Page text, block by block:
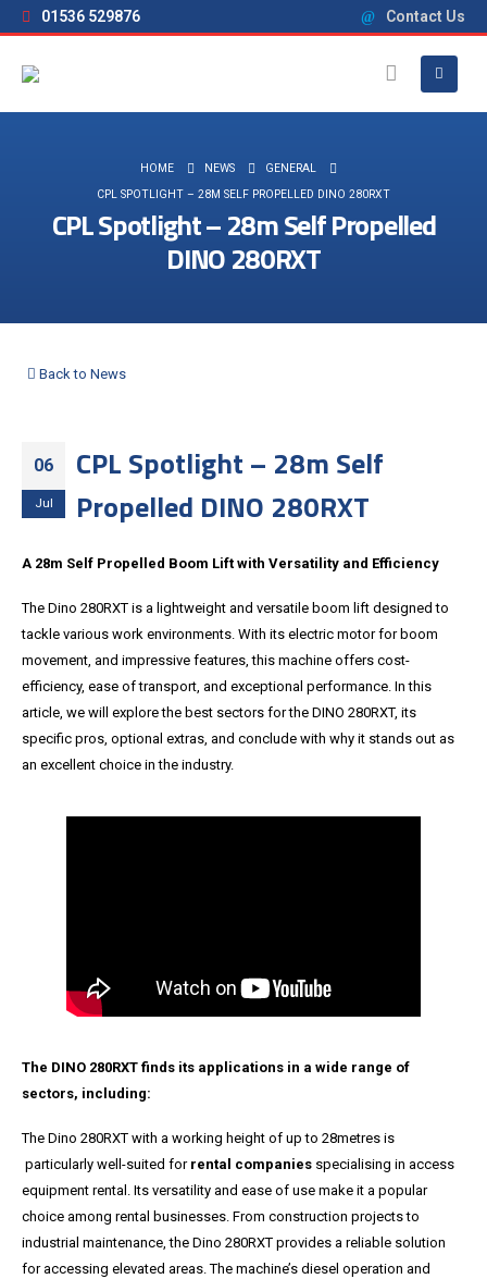
01536 529876 Contact Us
HOME NEWS
GENERAL
CPL SPOTLIGHT – 28M SELF PROPELLED DINO 280RXT
CPL Spotlight – 28m Self Propelled
DINO 280RXT
Back to News
06
Jul
CPL Spotlight – 28m Self
Propelled DINO 280RXT
A 28m Self Propelled Boom Lift with Versatility and Efficiency
The Dino 280RXT is a lightweight and versatile boom lift designed to
tackle various work environments. With its electric motor for boom
movement, and impressive features, this machine offers cost-
efficiency, ease of transport, and exceptional performance. In this
article, we will explore the best sectors for the DINO 280RXT, its
specific pros, optional extras, and conclude with why it stands out as
an excellent choice in the industry.
The DINO 280RXT finds its applications in a wide range of
sectors, including:
The Dino 280RXT with a working height of up to 28metres is
particularly well-suited for rental companies specialising in access
equipment rental. Its versatility and ease of use make it a popular
choice among rental businesses. From construction projects to
industrial maintenance, the Dino 280RXT provides a reliable solution
for accessing elevated areas. The machine’s diesel operation and